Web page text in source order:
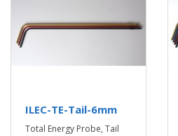
ILEC-TE-Tail-6mm
Total Energy Probe, Tail